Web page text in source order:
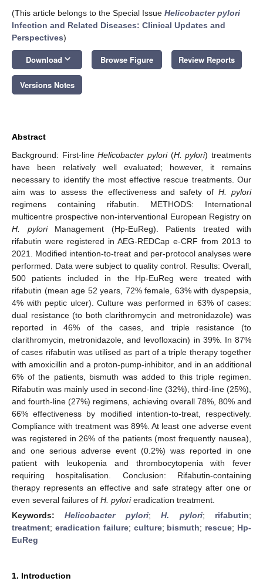
(This article belongs to the Special Issue Helicobacter pylori
Infection and Related Diseases: Clinical Updates and
Perspectives)
Download keyboard_arrow_down Browse Figure Review Reports
Versions Notes
Abstract
Background: First-lineHelicobacter pylori(H. pylori) treatments
have been relatively well evaluated; however, it remains
necessary to identify the most effective rescue treatments. Our
aim was to assess the effectiveness and safety ofH. pylori
regimens containing rifabutin. METHODS: International
multicentre prospective non-interventional European Registry on
H. pyloriManagement (Hp-EuReg). Patients treated with
rifabutin were registered in AEG-REDCap e-CRF from 2013 to
2021. Modified intention-to-treat and per-protocol analyses were
performed. Data were subject to quality control. Results: Overall,
500 patients included in the Hp-EuReg were treated with
rifabutin (mean age 52 years, 72% female, 63% with dyspepsia,
4% with peptic ulcer). Culture was performed in 63% of cases:
dual resistance (to both clarithromycin and metronidazole) was
reported in 46% of the cases, and triple resistance (to
clarithromycin, metronidazole, and levofloxacin) in 39%. In 87%
of cases rifabutin was utilised as part of a triple therapy together
with amoxicillin and a proton-pump-inhibitor, and in an additional
6% of the patients, bismuth was added to this triple regimen.
Rifabutin was mainly used in second-line (32%), third-line (25%),
and fourth-line (27%) regimens, achieving overall 78%, 80% and
66% effectiveness by modified intention-to-treat, respectively.
Compliance with treatment was 89%. At least one adverse event
was registered in 26% of the patients (most frequently nausea),
and one serious adverse event (0.2%) was reported in one
patient with leukopenia and thrombocytopenia with fever
requiring hospitalisation. Conclusion: Rifabutin-containing
therapy represents an effective and safe strategy after one or
even several failures of H. pylorieradication treatment.
Keywords:Helicobacter pylori;H. pylori; rifabutin;
treatment; eradication failure; culture; bismuth; rescue; Hp-
EuReg
1. Introduction